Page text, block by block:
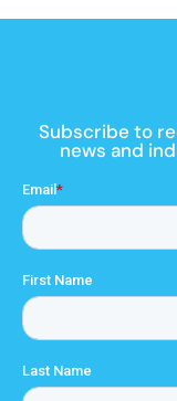
Subscribe to
news and